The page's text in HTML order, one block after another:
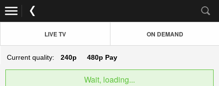
LIVE TV ON DEMAND
Current quality: 240p 480p Pay
Wait, loading...